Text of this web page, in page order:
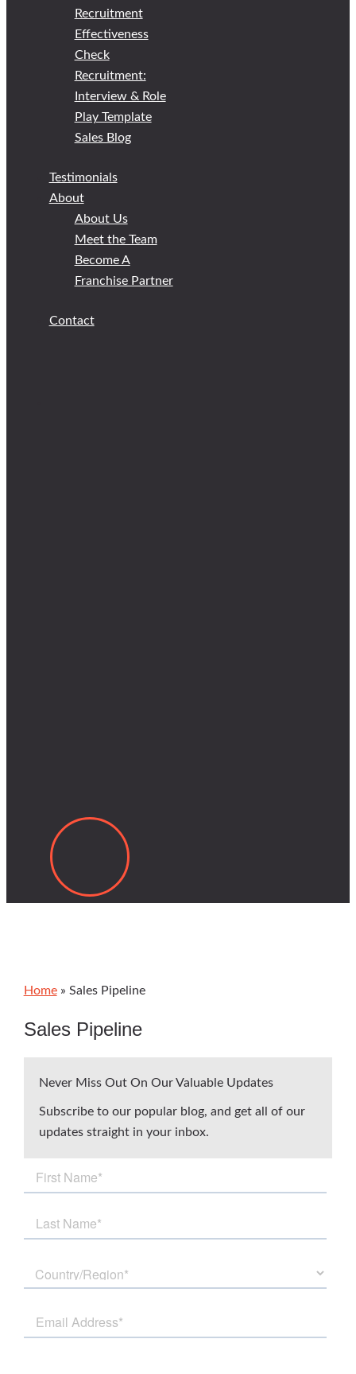
Recruitment
Effectiveness
Check
Recruitment:
Interview & Role
Play Template
Sales Blog
Testimonials
About
About Us
Meet the Team
Become A
Franchise Partner
Contact
Home» Sales Pipeline
Sales Pipeline
Never Miss Out On Our Valuable Updates
Subscribe to our popular blog, and get all of our
updates straight in your inbox.